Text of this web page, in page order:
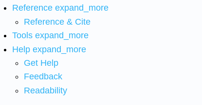
Reference expand_more
Reference & Cite
Tools expand_more
Help expand_more
Get Help
Feedback
Readability